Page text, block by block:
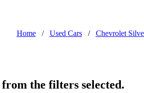
Home / Used Cars / Chevrolet
the filters selected.